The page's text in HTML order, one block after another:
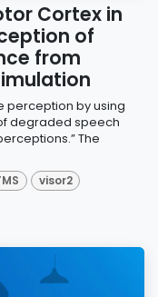
Cortex in
of
from
perception by using
degraded speech
The
visor2